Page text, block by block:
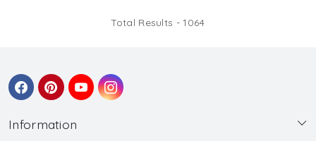
Total Results -1064
Information